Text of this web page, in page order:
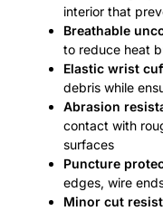
interior that
Breathable
to reduce heat
Elastic wrist
debris while
Abrasion
contact with
surfaces
Puncture
edges, wire
Minor cut